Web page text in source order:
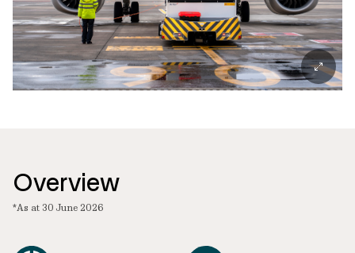
Overview
*As at 30 June 2026